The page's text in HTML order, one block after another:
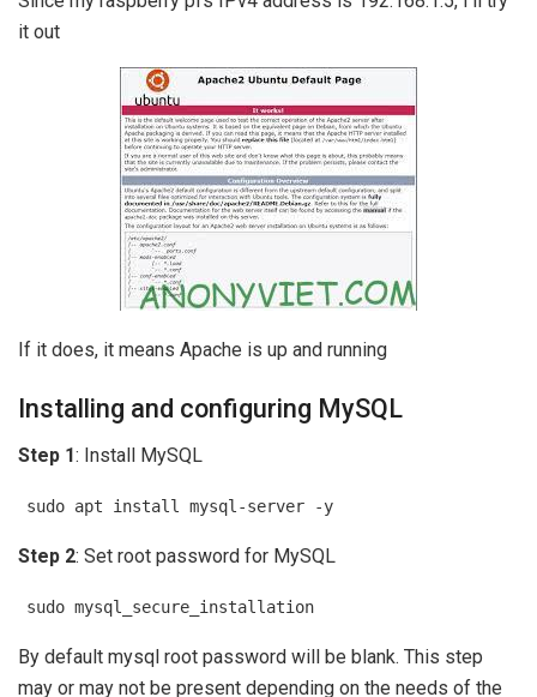
it out
If it does, it means Apache is up and running
Installing and configuring MySQL
Step 1: Install MySQL
sudo apt install mysql-server -y
Step 2: Set root password for MySQL
sudo mysql_secure_installation
By default mysql root password will be blank. This step
may or may not be present depending on the needs of the